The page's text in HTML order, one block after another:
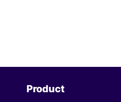
Product